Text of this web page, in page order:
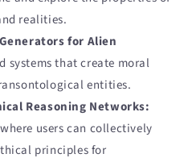
realities.
for Alien
systems that create moral
entities.
Reasoning Networks:
users can collectively
principles for